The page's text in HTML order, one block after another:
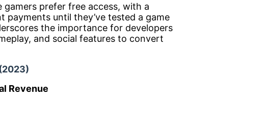
prefer free access, with a
until they’ve tested a game
the importance for developers
and social features to convert
Revenue